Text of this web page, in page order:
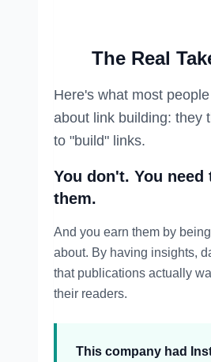
The Real
Here's what most
about link building: they
to "build" links.
You don't. You need
them.
And you earn them by
about. By having insights,
that publications actually
their readers.
This company had